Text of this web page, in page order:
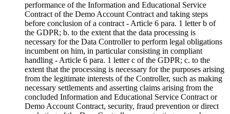
performance of the Information and Educational Service
Contract of the Demo Account Contract and taking steps
before conclusion of a contract - Article 6 para. 1 letter b of
the GDPR; b. to the extent that the data processing is
necessary for the Data Controller to perform legal obligations
incumbent on him, in particular consisting in compliant
handling - Article 6 para. 1 letter c of the GDPR; c. to the
extent that the processing is necessary for the purposes arising
from the legitimate interests of the Controller, such as making
necessary settlements and asserting claims arising from the
concluded Information and Educational Service Contract or
Demo Account Contract, security, fraud prevention or direct